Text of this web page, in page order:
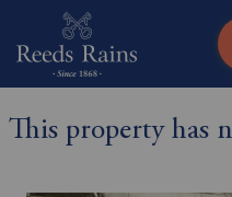
Instant valuation
This property has